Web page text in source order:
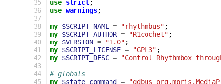
35
36
37
38
39
40
41
42
43
44
45
use strict;
use warnings;
my $SCRIPT_NAME = "rhythmbus" ;
my $SCRIPT_AUTHOR = "R1cochet" ;
my $VERSION = "1.0" ;
my $SCRIPT_LICENSE = "GPL3" ;
my $SCRIPT_DESC =
"Control Rhythmbox
# globals
my $state_command =
"qdbus